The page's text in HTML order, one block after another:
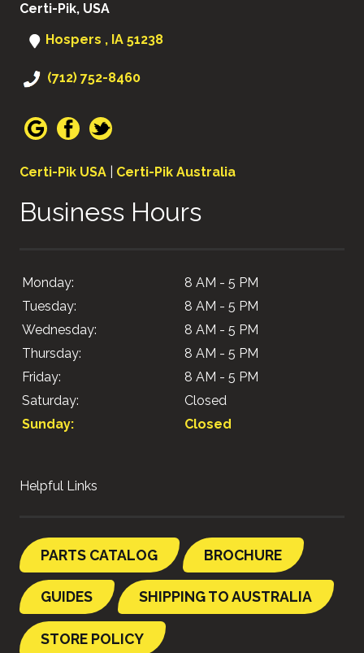
Certi-Pik, USA
Hospers , IA 51238
(712) 752-8460
Certi-Pik USA Certi-Pik Australia
Business Hours
Monday:
8 AM - 5 PM
Tuesday:
8 AM - 5 PM
Wednesday:
8 AM - 5 PM
Thursday:
8 AM - 5 PM
Friday:
8 AM - 5 PM
Saturday:
Closed
Sunday:
Closed
Helpful Links
PARTS CATALOG BROCHURE
GUIDES SHIPPING TO AUSTRALIA
STORE POLICY